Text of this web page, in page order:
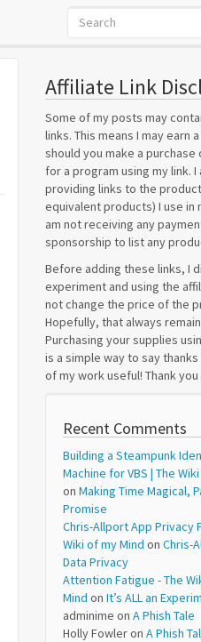
Affiliate Link
Some of my posts may
links. This means I may earn
should you make a purchase
for a program using my link. I
providing links to the
equivalent products) I use in
am not receiving any
sponsorship to list any
Before adding these links, I
experiment and using the
not change the price of the
Hopefully, that always
Purchasing your supplies
is a simple way to say
of my work useful! Thank
Recent Comments
Building a Steampunk
Machine for VBS | The
on Making Time Magical,
Promise
Chris-Allport App Privacy
Wiki of my Mind on Chris-
Data Privacy
Attention Fatigue - The
Mind on It’s ALL an
adminime on A Phish Tale
Holly Fowleron A Phish